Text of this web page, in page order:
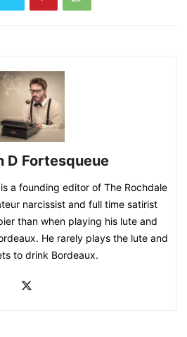
D Fortesqueue
a founding editor of The Rochdale
narcissist and full time satirist
than when playing his lute and
He rarely plays the lute and
to drink Bordeaux.